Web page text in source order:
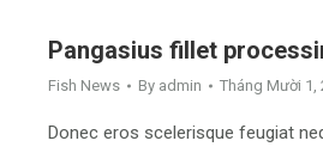
Pangasius fillet
Fish News By admin Tháng Mười 1,
Donec eros scelerisque feugiat